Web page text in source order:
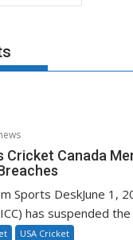
Cricket Canada
Sports DeskJune 1,
has suspended
USA Cricket